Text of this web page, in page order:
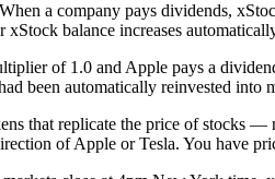
When a company pays dividends,
xStock balance increases
of 1.0 and Apple pays a
been automatically reinvested into
that replicate the price of stocks
of Apple or Tesla. You have